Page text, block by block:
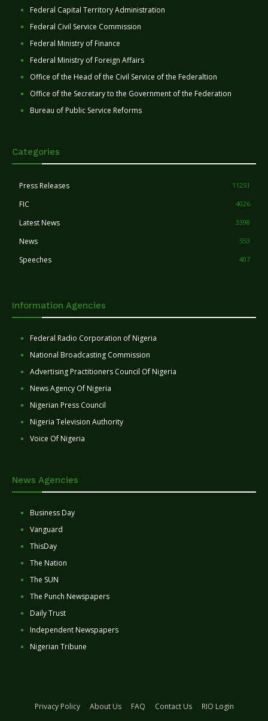
Federal Capital Territory Administration
Federal Civil Service Commission
Federal Ministry of Finance
Federal Ministry of Foreign Affairs
Office of the Head of the Civil Service of the Federaltion
Office of the Secretary to the Government of the Federation
Bureau of Public Service Reforms
Categories
Press Releases 11251
FIC 4026
Latest News 3398
News 553
Speeches 407
Information Agencies
Federal Radio Corporation of Nigeria
National Broadcasting Commission
Advertising Practitioners Council Of Nigeria
News Agency Of Nigeria
Nigerian Press Council
Nigeria Television Authority
Voice Of Nigeria
News Agencies
Business Day
Vanguard
ThisDay
The Nation
The SUN
The Punch Newspapers
Daily Trust
Independent Newspapers
Nigerian Tribune
Privacy Policy About Us FAQ Contact Us
RIO Login